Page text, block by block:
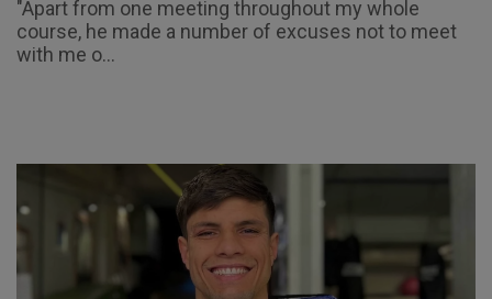
"Apart from one meeting throughout my whole
course, he made a number of excuses not to meet
with me o...